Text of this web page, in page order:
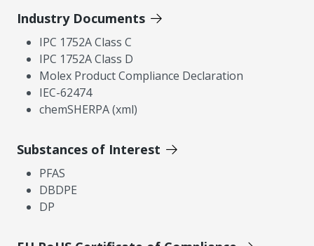
Industry Documents
IPC 1752A Class C
IPC 1752A Class D
Molex Product Compliance Declaration
IEC-62474
chemSHERPA (xml)
Substances of Interest
PFAS
DBDPE
DP